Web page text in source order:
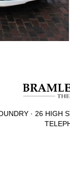
· 26 HIGH